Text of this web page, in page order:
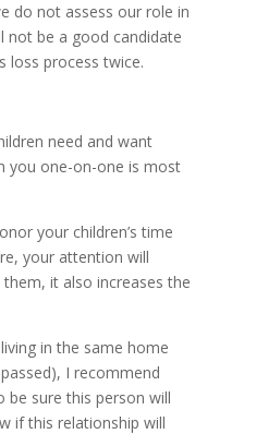
do not assess our role in
not be a good candidate
loss process twice.
need and want
you one-on-one is most
your children’s time
your attention will
it also increases the
in the same home
I recommend
sure this person will
if this relationship will